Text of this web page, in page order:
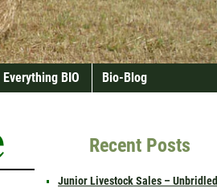
Everything BIO Bio-Blog
Recent Posts
Junior Livestock Sales – Unbridled